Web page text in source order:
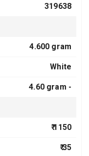
319638
4.600 gram
White
4.60 gram -
₹ 1150
₹ 35